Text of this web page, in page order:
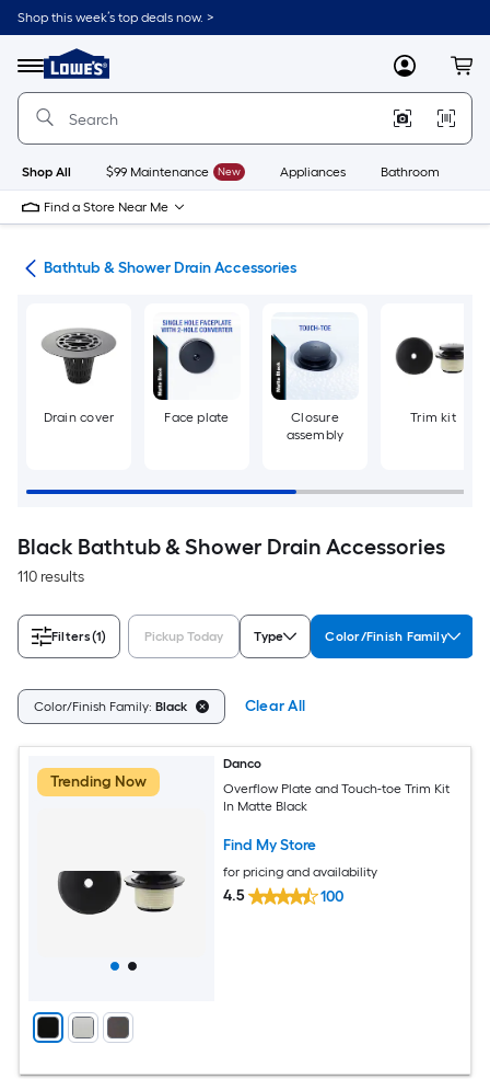
Skip
to
content
Shop this week’s top deals now. >
Menu
Link
to
Lowe's
Improvement
Home
Page
MyLowes
Shop All $99 Maintenance New Appliances Bathroom
Find a Store Near Me
Bathtub & Shower Drain Accessories
Drain cover Face plate
Closure
assembly
Trim kit
Black Bathtub & Shower Drain Accessories
110 results
Filters(1) Pickup Today Type Color/Finish Family
Color/Finish Family: Black Clear All
Trending Now
Danco
Overflow Plate and Touch-toe Trim Kit
In Matte Black
Find My Store
for pricing and availability
4.5 100